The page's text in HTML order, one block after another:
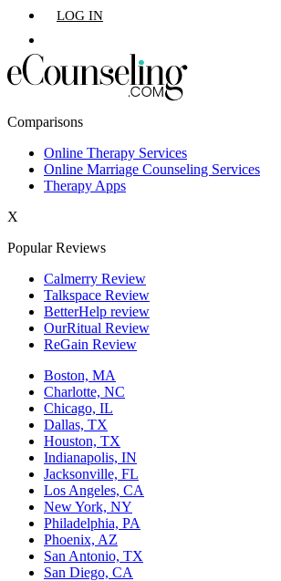
Los Angeles,CA
Phoenix,AZ
San Diego,CA
LOG IN
Comparisons
Online Therapy Services
Online Marriage Counseling Services
Therapy Apps
X
Popular Reviews
Calmerry Review
Talkspace Review
BetterHelp review
OurRitual Review
ReGain Review
Boston, MA
Charlotte, NC
Chicago, IL
Dallas, TX
Houston, TX
Indianapolis, IN
Jacksonville, FL
Los Angeles, CA
New York, NY
Philadelphia, PA
Phoenix, AZ
San Antonio, TX
San Diego, CA